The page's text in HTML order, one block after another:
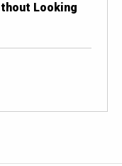
Looking